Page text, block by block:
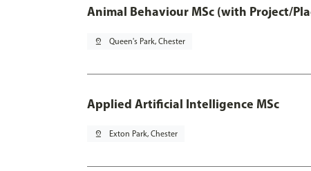
Animal Behaviour MSc (with Project/
pin_drop Queen's Park, Chester
Applied Artificial Intelligence MSc
pin_drop Exton Park, Chester